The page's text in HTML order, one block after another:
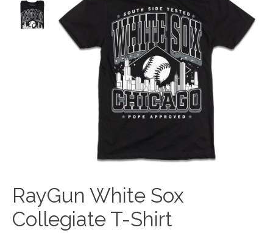
RayGun White Sox
Collegiate T-Shirt